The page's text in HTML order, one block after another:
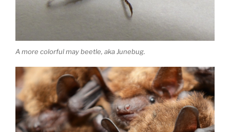
A more colorful may beetle, aka Junebug.